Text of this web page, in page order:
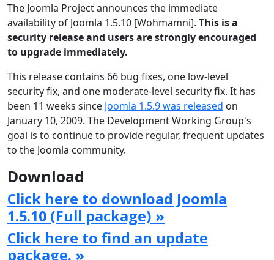
The Joomla Project announces the immediate
availability of Joomla 1.5.10 [Wohmamni]. This is a
security release and users are strongly encouraged
to upgrade immediately.
This release contains 66 bug fixes, one low-level
security fix, and one moderate-level security fix. It has
been 11 weeks since Joomla 1.5.9 was released on
January 10, 2009. The Development Working Group's
goal is to continue to provide regular, frequent updates
to the Joomla community.
Download
Click here to download Joomla
1.5.10 (Full package) »
Click here to find an update
package. »